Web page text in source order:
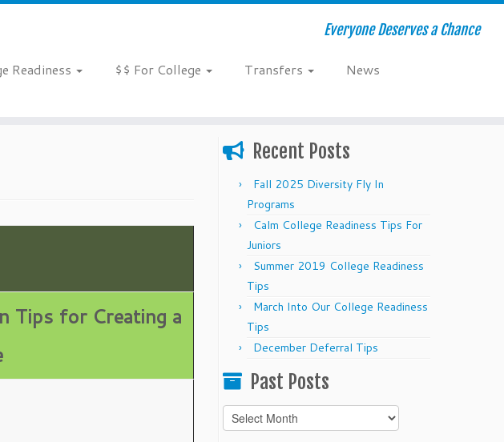
Everyone Deserves a Chance
Readiness $$ For College Transfers
News
Tips for Creating a
Recent Posts
Fall 2025 Diversity Fly In
Programs
Calm College Readiness Tips For
Juniors
Summer 2019 College Readiness
Tips
March Into Our College Readiness
Tips
December Deferral Tips
Past Posts
Past
Posts